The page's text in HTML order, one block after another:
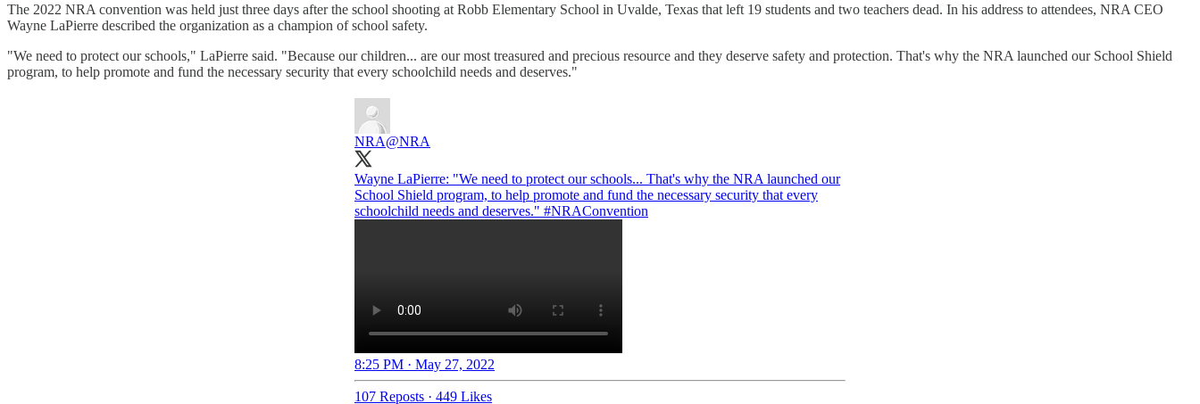
The 2022 NRA convention was held just three days after the school shooting at Robb Elementary School in Uvalde, Texas that left 19 students and two teachers dead. In his address to attendees, NRA CEO
Wayne LaPierre described the organization as a champion of school safety.
"We need to protect our schools," LaPierre said. "Because our children... are our most treasured and precious resource and they deserve safety and protection. That's why the NRA launched our School Shield
program, to help promote and fund the necessary security that every schoolchild needs and deserves."
NRA@NRA
Wayne LaPierre: "We need to protect our schools... That's why the NRA launched our
School Shield program, to help promote and fund the necessary security that every
schoolchild needs and deserves." #NRAConvention
8:25 PM · May 27, 2022
107 Reposts · 449 Likes